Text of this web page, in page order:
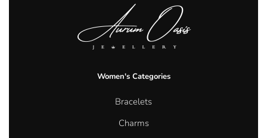
Women's Categories
Bracelets
Charms